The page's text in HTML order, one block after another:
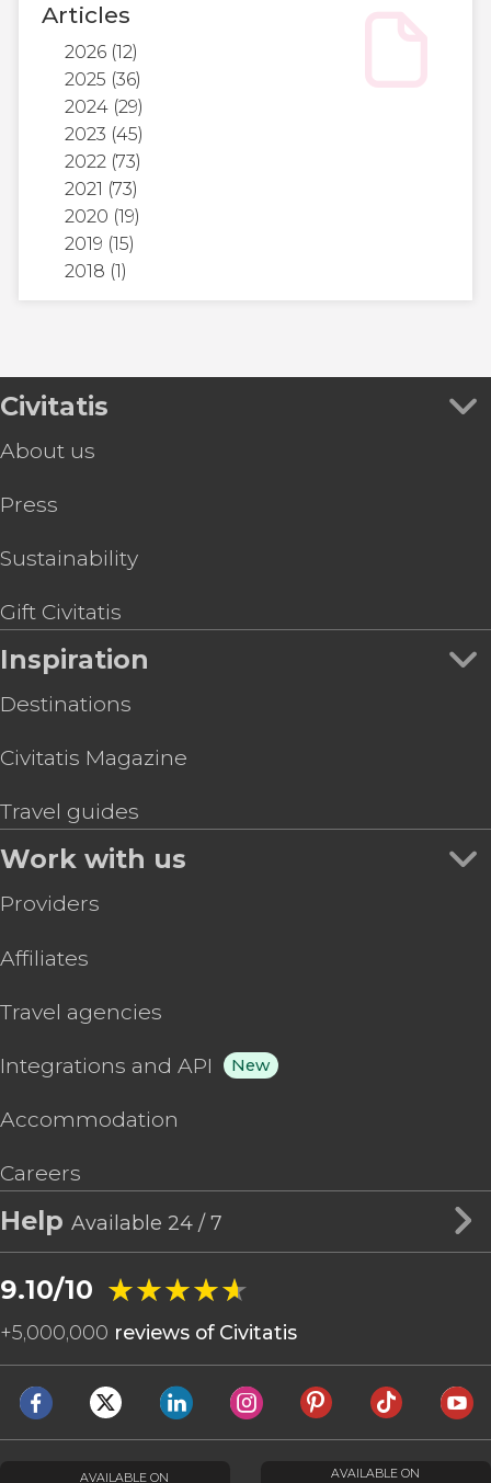
Articles
2026 (12)
2025 (36)
2024 (29)
2023 (45)
2022 (73)
2021 (73)
2020 (19)
2019 (15)
2018 (1)
Civitatis
About us
Press
Sustainability
Gift Civitatis
Inspiration
Destinations
Civitatis Magazine
Travel guides
Work with us
Providers
Affiliates
Travel agencies
Integrations and API New
Accommodation
Careers
Help Available 24 / 7
9.10/10 ★★★★★
★★★★★
+5,000,000 reviews of Civitatis
AVAILABLE ON AVAILABLE ON